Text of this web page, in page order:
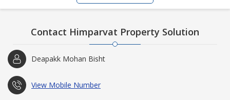
Contact Himparvat Property Solution
Deapakk Mohan Bisht
View Mobile Number